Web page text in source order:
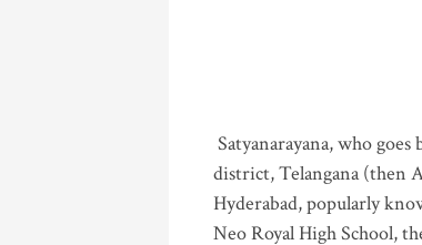
Satyanarayana, who
district, Telangana (then
Hyderabad, popularly
Neo Royal High School,